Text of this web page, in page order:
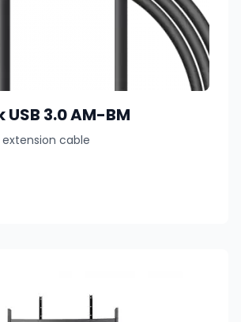
USB 3.0 AM-BM
extension cable